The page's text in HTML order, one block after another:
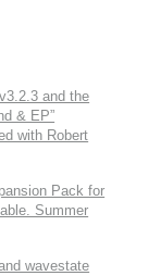
and the
& EP”
with Robert
Pack for
Summer
wavestate